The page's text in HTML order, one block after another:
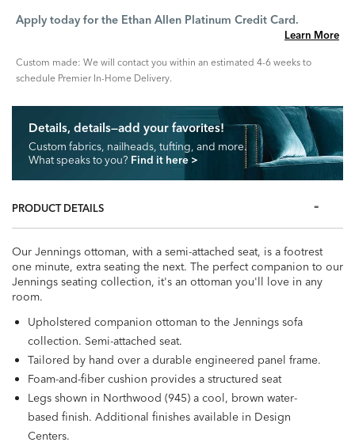
Apply today for the Ethan Allen Platinum Credit Card.
Learn More
Custom made: We will contact you within an estimated 4-6 weeks to
schedule Premier In-Home Delivery.
Details, details—add your favorites!
Custom fabrics, nailheads, tufting, and more.
What speaks to you? Find it here>
PRODUCT DETAILS
Our Jennings ottoman, with a semi-attached seat, is a footrest
one minute, extra seating the next. The perfect companion to our
Jennings seating collection, it's an ottoman you'll love in any
room.
Upholstered companion ottoman to the Jennings sofa
collection. Semi-attached seat.
Tailored by hand over a durable engineered panel frame.
Foam-and-fiber cushion provides a structured seat
Legs shown in Northwood (945) a cool, brown water-
based finish. Additional finishes available in Design
Centers.